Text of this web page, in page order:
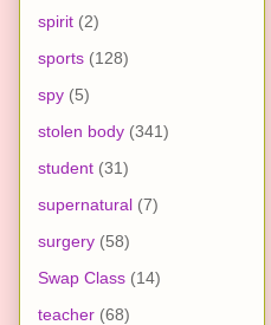
spirit (2)
sports (128)
spy (5)
stolen body (341)
student (31)
supernatural (7)
surgery (58)
Swap Class (14)
teacher (68)